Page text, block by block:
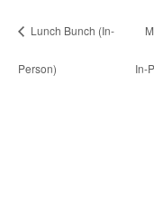
Lunch Bunch (In-
Person) In-